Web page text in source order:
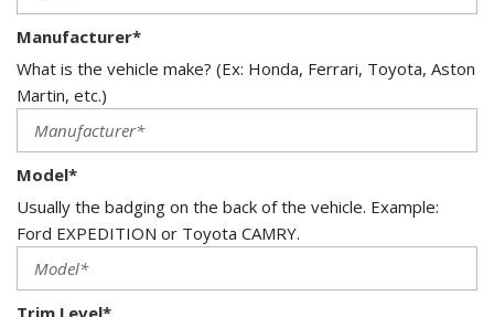
Manufacturer*
What is the vehicle make? (Ex: Honda, Ferrari, Toyota, Aston
Martin, etc.)
Model*
Usually the badging on the back of the vehicle. Example:
Ford EXPEDITION or Toyota CAMRY.